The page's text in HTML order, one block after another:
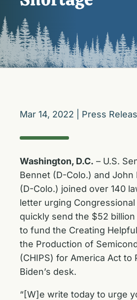
Mar 14, 2022 Press
Washington, D.C. – U.S.
Bennet (D-Colo.) and John
(D-Colo.) joined over 140
letter urging
quickly send the $52
to fund the Creating
the Production of
(CHIPS) for America Act to
Biden’s desk.
“[W]e write today to urge